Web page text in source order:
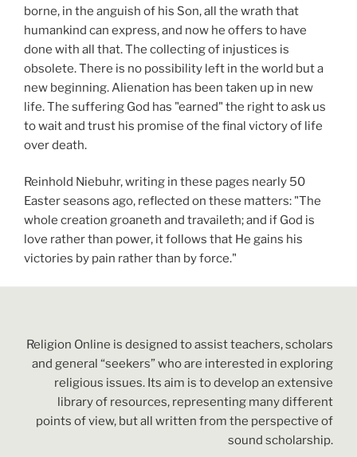
borne, in the anguish of his Son, all the wrath that
humankind can express, and now he offers to have
done with all that. The collecting of injustices is
obsolete. There is no possibility left in the world but a
new beginning. Alienation has been taken up in new
life. The suffering God has "earned" the right to ask us
to wait and trust his promise of the final victory of life
over death.
Reinhold Niebuhr, writing in these pages nearly 50
Easter seasons ago, reflected on these matters: "The
whole creation groaneth and travaileth; and if God is
love rather than power, it follows that He gains his
victories by pain rather than by force."
Religion Online is designed to assist teachers, scholars
and general “seekers” who are interested in exploring
religious issues. Its aim is to develop an extensive
library of resources, representing many different
points of view, but all written from the perspective of
sound scholarship.